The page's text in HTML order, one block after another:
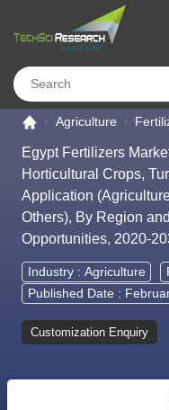
Go to the home page
Agriculture
Egypt Fertilizers
Horticultural Crops,
Application
Others), By Region
Opportunities, 2020-
Industry : Agriculture
Published Date :
Customization Enquiry